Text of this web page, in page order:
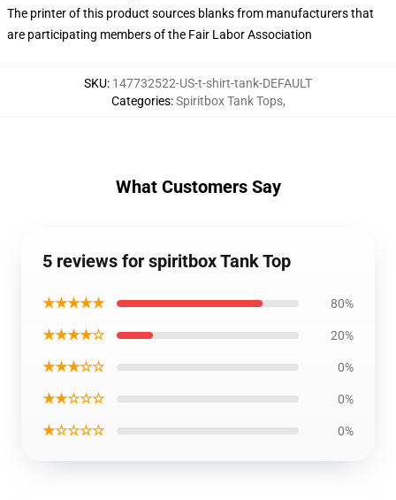
The printer of this product sources blanks from manufacturers that
are participating members of the Fair Labor Association
SKU: 147732522-US-t-shirt-tank-DEFAULT
Categories:Spiritbox Tank Tops,
What Customers Say
5 reviews for spiritbox Tank Top
★★★★★ 80%
★★★★☆ 20%
★★★☆☆ 0%
★★☆☆☆ 0%
★☆☆☆☆ 0%